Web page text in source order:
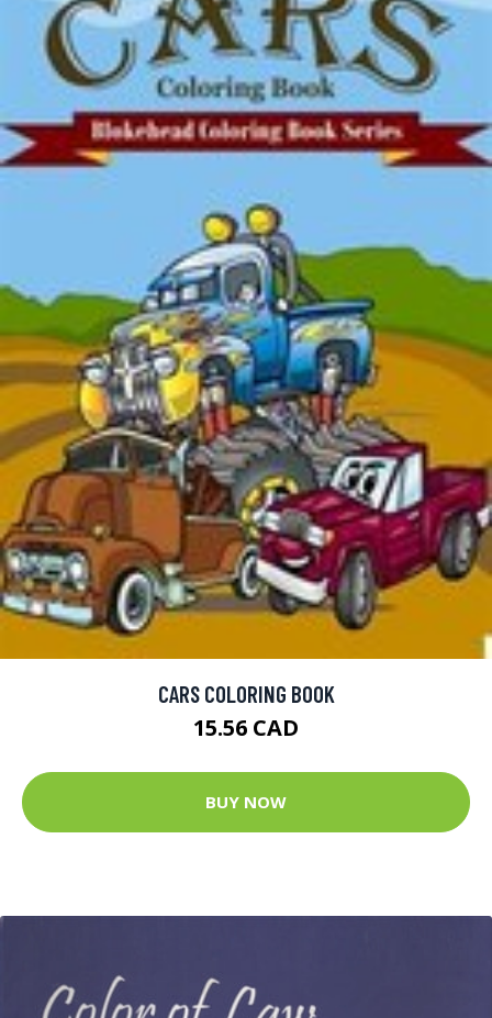
CARS COLORING BOOK
15.56 CAD
BUY NOW